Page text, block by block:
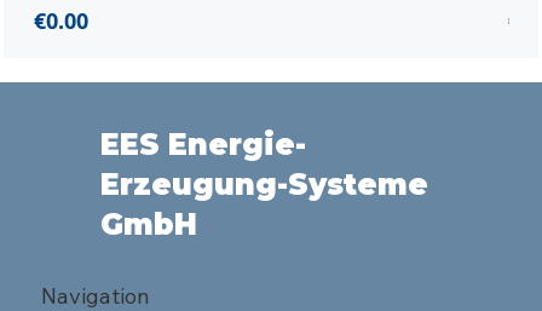
Price
€0.00
EES Energie-
Erzeugung-Systeme
GmbH
Navigation